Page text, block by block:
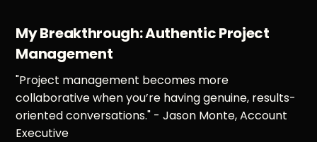
My Breakthrough: Authentic Project
Management
"Project management becomes more
collaborative when you’re having genuine, results-
oriented conversations." - Jason Monte, Account
Executive